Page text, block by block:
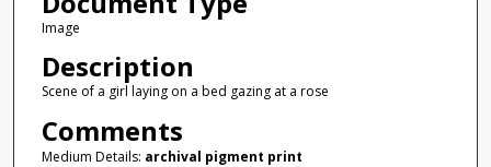
Image
Description
Scene of a girl laying on a bed gazing at a rose
Comments
Medium Details: archival pigment print